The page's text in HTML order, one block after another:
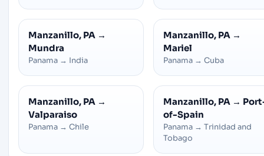
Manzanillo, PA →
Mundra
Panama → India
Manzanillo, PA →
Mariel
Panama → Cuba
Manzanillo, PA →
Valparaiso
Panama → Chile
Manzanillo, PA →
of-Spain
Panama → Trinidad and
Tobago